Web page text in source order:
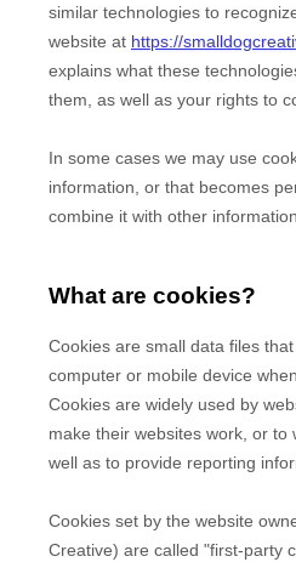
similar technologies to
website at https://
explains what these
them, as well as your rights to
In some cases we may use
information, or that becomes
combine it with other information.
What are cookies?
Cookies are small data files
computer or mobile device
Cookies are widely used by
make their websites work, or to
well as to provide reporting
Cookies set by the website
Creative) are called "first-party